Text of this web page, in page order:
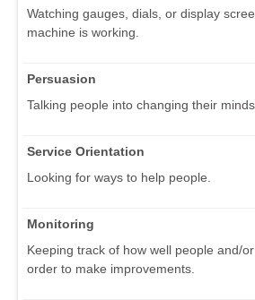
Watching gauges, dials, or display
machine is working.
Persuasion
Talking people into changing their
Service Orientation
Looking for ways to help people.
Monitoring
Keeping track of how well people and/
order to make improvements.